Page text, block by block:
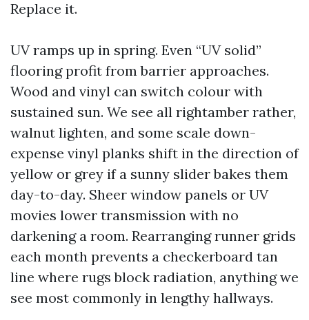
Replace it.
UV ramps up in spring. Even “UV solid”
flooring profit from barrier approaches.
Wood and vinyl can switch colour with
sustained sun. We see all rightamber rather,
walnut lighten, and some scale down-
expense vinyl planks shift in the direction of
yellow or grey if a sunny slider bakes them
day-to-day. Sheer window panels or UV
movies lower transmission with no
darkening a room. Rearranging runner grids
each month prevents a checkerboard tan
line where rugs block radiation, anything we
see most commonly in lengthy hallways.